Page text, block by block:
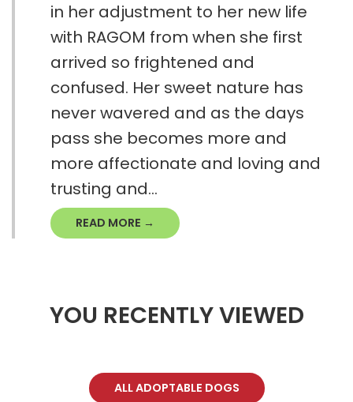
in her adjustment to her new life
with RAGOM from when she first
arrived so frightened and
confused. Her sweet nature has
never wavered and as the days
pass she becomes more and
more affectionate and loving and
trusting and...
READ MORE →
YOU RECENTLY VIEWED
ALL ADOPTABLE DOGS